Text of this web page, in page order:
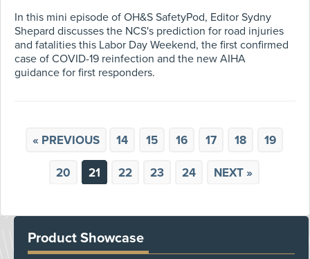
In this mini episode of OH&S SafetyPod, Editor Sydny
Shepard discusses the NCS's prediction for road injuries
and fatalities this Labor Day Weekend, the first confirmed
case of COVID-19 reinfection and the new AIHA
guidance for first responders.
« PREVIOUS 14 15 16 17 18 19
20 21 22 23 24 NEXT »
Product Showcase